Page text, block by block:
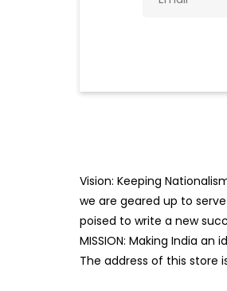
Vision: Keeping
we are geared up to
poised to write a new
MISSION: Making India
The address of this store